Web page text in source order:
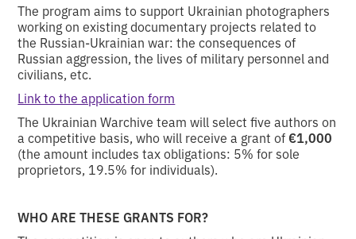
The program aims to support Ukrainian photographers
working on existing documentary projects related to
the Russian-Ukrainian war: the consequences of
Russian aggression, the lives of military personnel and
civilians, etc.
Link to the application form
The Ukrainian Warchive team will select five authors on
a competitive basis, who will receive a grant of €1,000
(the amount includes tax obligations: 5% for sole
proprietors, 19.5% for individuals).
WHO ARE THESE GRANTS FOR?